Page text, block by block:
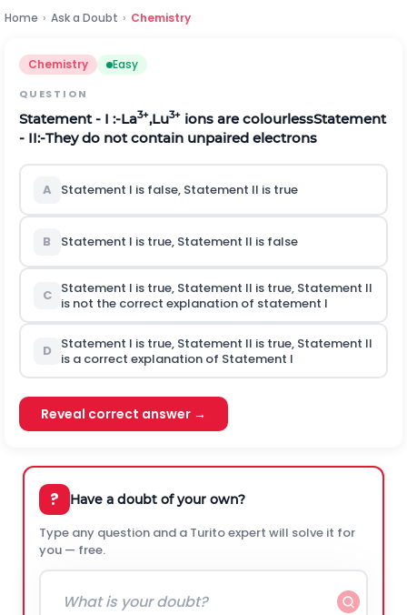
Home › Ask a Doubt › Chemistry
Chemistry Easy
QUESTION
Statement - I :-La3+,Lu3+ ions are colourlessStatement
- II:-They do not contain unpaired electrons
A Statement I is false, Statement II is true
B Statement I is true, Statement II is false
C
Statement I is true, Statement II is true, Statement II
is not the correct explanation of statement I
D
Statement I is true, Statement II is true, Statement II
is a correct explanation of Statement I
Reveal correct answer →
? Have a doubt of your own?
Type any question and a Turito expert will solve it for
you — free.